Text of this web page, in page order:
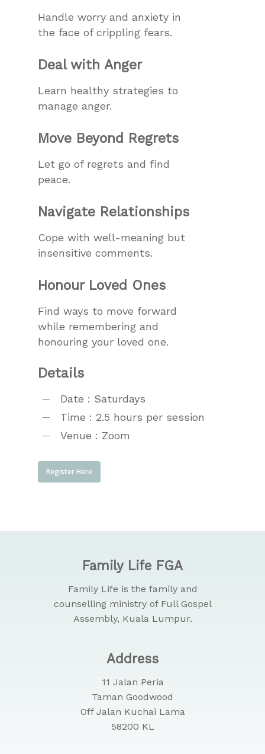
Handle worry and anxiety in
the face of crippling fears.
Deal with Anger
Learn healthy strategies to
manage anger.
Move Beyond Regrets
Let go of regrets and find
peace.
Navigate Relationships
Cope with well-meaning but
insensitive comments.
Honour Loved Ones
Find ways to move forward
while remembering and
honouring your loved one.
Details
Date : Saturdays
Time : 2.5 hours per session
Venue : Zoom
Register Here
Family Life FGA
Family Life is the family and
counselling ministry of Full Gospel
Assembly, Kuala Lumpur.
Address
11 Jalan Peria
Taman Goodwood
Off Jalan Kuchai Lama
58200 KL